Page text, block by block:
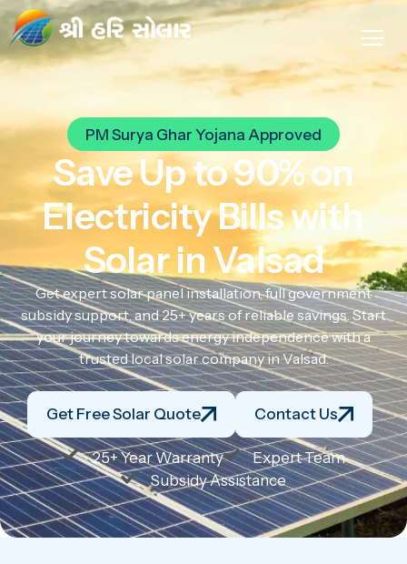
PM Surya Ghar Yojana Approved
Save Up to 90% on
Electricity Bills with
Solar in Valsad
Get expert solar panel installation, full government
subsidy support, and 25+ years of reliable savings. Start
your journey towards energy independence with a
trusted local solar company in Valsad.
Get Free Solar Quote Contact Us
25+ Year Warranty
Expert Team
Subsidy Assistance